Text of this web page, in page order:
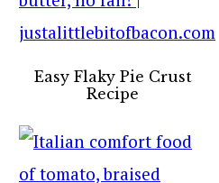
Easy Flaky Pie Crust
Recipe